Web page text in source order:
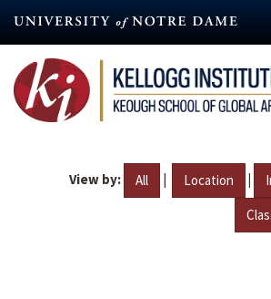
content
View by: All | Location |